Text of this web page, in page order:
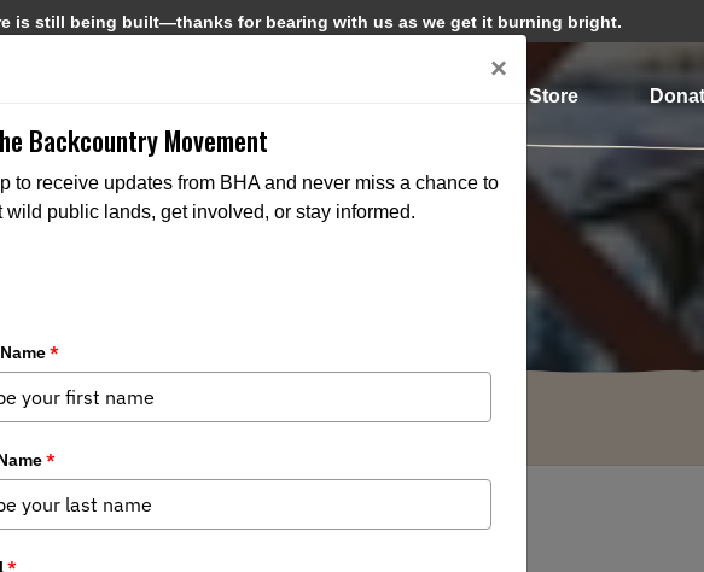
is still being built—thanks for bearing with us as we get it burning bright.
Store
News
October newsletter!
×
Backcountry Movement
to receive updates from BHA and never miss a chance to
wild public lands, get involved, or stay informed.